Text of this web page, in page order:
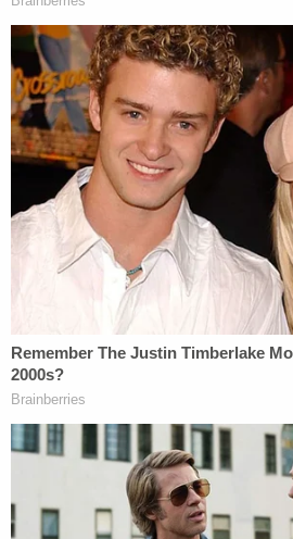
At least some judges –
Circuit – may take offense
unfairly attacked by a
affect their rulings on future
President, including the appeal
Finally, it is very unfair for
a personal attack on a sitting
As objectionable as his
political opponents or
may be, these individuals at
of replying, and replying
forum, by speaking before a
chamber or congressional
conference, as a guest on a